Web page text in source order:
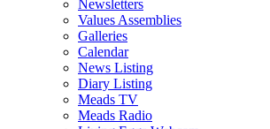
Newsletters
Values Assemblies
Galleries
Calendar
News Listing
Diary Listing
Meads TV
Meads Radio